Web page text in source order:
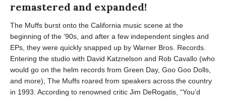
remastered and expanded!
The Muffs burst onto the California music scene at the
beginning of the ’90s, and after a few independent singles and
EPs, they were quickly snapped up by Warner Bros. Records.
Entering the studio with David Katznelson and Rob Cavallo (who
would go on the helm records from Green Day, Goo Goo Dolls,
and more), The Muffs roared from speakers across the country
in 1993. According to renowned critic Jim DeRogatis, “You’d